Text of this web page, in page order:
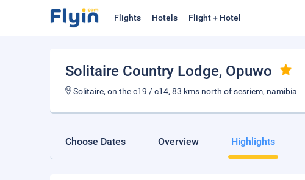
Flights Hotels Flight + Hotel
Solitaire Country Lodge, Opuwo
Solitaire, on the c19 / c14, 83 kms north of sesriem, namibia
Choose Dates Overview Highlights